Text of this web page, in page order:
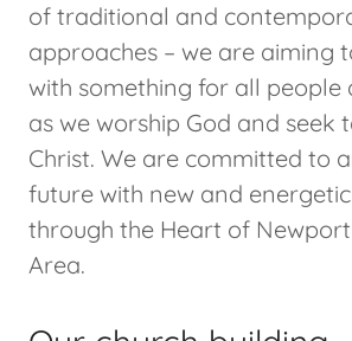
of traditional and
approaches – we are aiming
with something for all people
as we worship God and seek
Christ. We are committed to
future with new and
through the Heart of
Area.